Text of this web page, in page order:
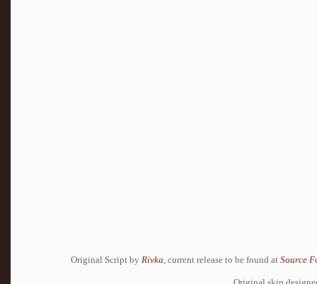
Original Script by Rivka, current release to be found at Source